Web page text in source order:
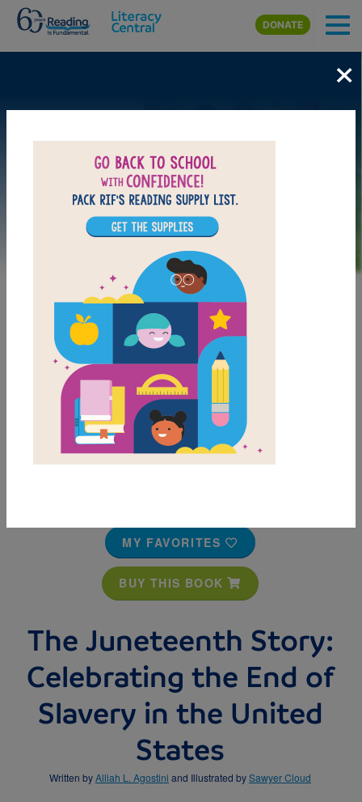
Skip to main content
DONATE
MY FAVORITES
BUY THIS BOOK
The Juneteenth Story:
Celebrating the End of
Slavery in the United
States
Written byAlliah L. Agostini and Illustrated bySawyer Cloud
×